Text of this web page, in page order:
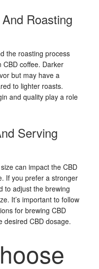
Roasting
the roasting process
CBD coffee. Darker
but may have a
to lighter roasts.
and quality play a role
Serving
can impact the CBD
If you prefer a stronger
to adjust the brewing
It’s important to follow
for brewing CBD
desired CBD dosage.